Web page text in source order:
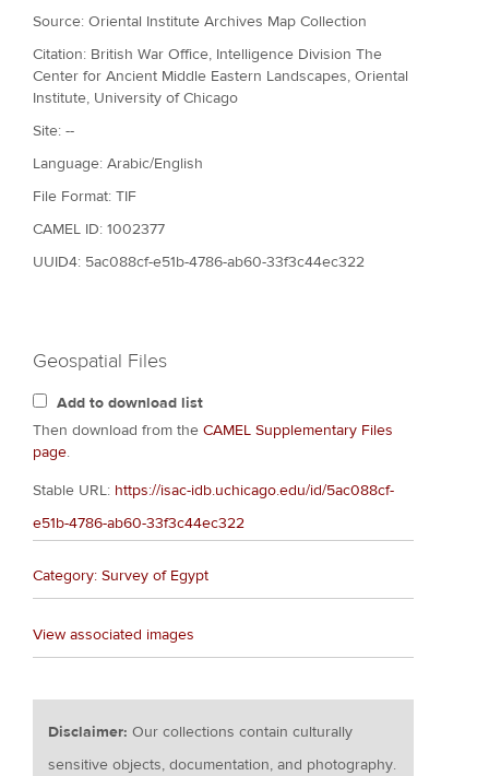
Source: Oriental Institute Archives Map Collection
Citation: British War Office, Intelligence Division The
Center for Ancient Middle Eastern Landscapes, Oriental
Institute, University of Chicago
Site: --
Language: Arabic/English
File Format: TIF
CAMEL ID: 1002377
UUID4: 5ac088cf-e51b-4786-ab60-33f3c44ec322
Geospatial Files
Add to download list
Then download from the CAMEL Supplementary Files
page.
Stable URL: https://isac-idb.uchicago.edu/id/5ac088cf-
e51b-4786-ab60-33f3c44ec322
Category: Survey of Egypt
View associated images
Disclaimer:Our collections contain culturally
sensitive objects, documentation, and photography.